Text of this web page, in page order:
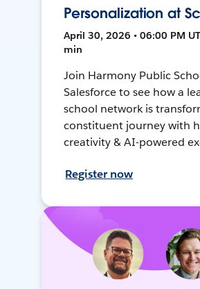
Personalization at
April 30, 2026 • 06:00 PM
min
Join Harmony Public
Salesforce to see how a
school network is
constituent journey with
creativity & AI-powered
Register now